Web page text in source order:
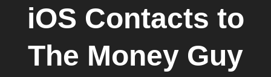
iOS Contacts to
The Money Guy